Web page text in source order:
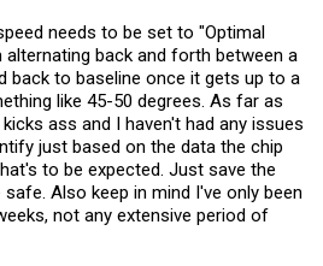
needs to be set to "Optimal
back and forth between a
back to baseline once it gets up to a
like 45-50 degrees. As far as
ass and I haven't had any issues
just based on the data the chip
to be expected. Just save the
Also keep in mind I've only been
not any extensive period of